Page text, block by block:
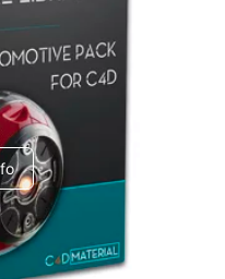
Library
Pack